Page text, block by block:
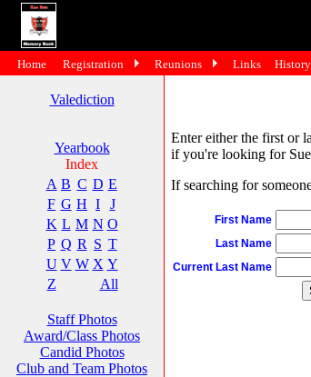
Valediction
Yearbook
Index
A B C D E
F G H I
J
K L M N O
P Q R S T
U V W X Y
Z
All
Staff Photos
Award/Class Photos
Candid Photos
Club and Team Photos
Enter either the first or
if you're looking for
If searching for
First Name
Last Name
Current Last Name
Home Registration Reunions Links History